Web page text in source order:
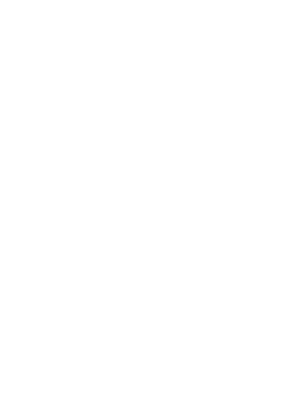
the Lord who wish to partner with